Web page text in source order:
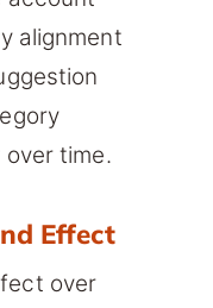
alignment
time.
Effect
over